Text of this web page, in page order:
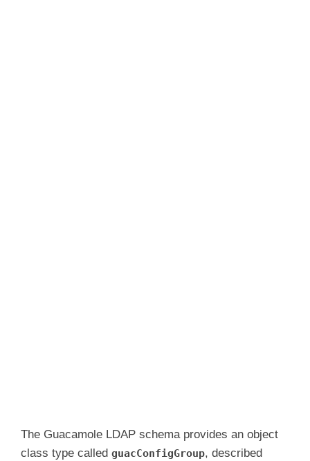
The Guacamole LDAP schema provides an object
class type called guacConfigGroup, described